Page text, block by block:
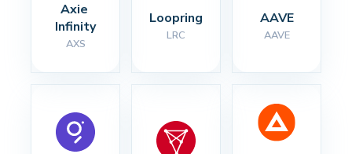
Axie
Infinity
AXS
Loopring
LRC
AAVE
AAVE